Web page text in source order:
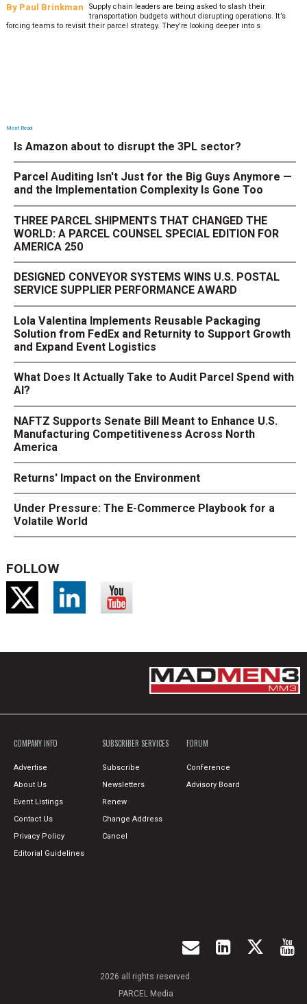
By Paul Brinkman
Supply chain leaders are being asked to slash their
transportation budgets without disrupting operations. It’s
forcing teams to revisit their parcel strategy. They’re looking deeper into s
Most Read
Is Amazon about to disrupt the 3PL sector?
Parcel Auditing Isn't Just for the Big Guys Anymore —
and the Implementation Complexity Is Gone Too
THREE PARCEL SHIPMENTS THAT CHANGED THE
WORLD: A PARCEL COUNSEL SPECIAL EDITION FOR
AMERICA 250
DESIGNED CONVEYOR SYSTEMS WINS U.S. POSTAL
SERVICE SUPPLIER PERFORMANCE AWARD
Lola Valentina Implements Reusable Packaging
Solution from FedEx and Returnity to Support Growth
and Expand Event Logistics
What Does It Actually Take to Audit Parcel Spend with
AI?
NAFTZ Supports Senate Bill Meant to Enhance U.S.
Manufacturing Competitiveness Across North
America
Returns' Impact on the Environment
Under Pressure: The E-Commerce Playbook for a
Volatile World
FOLLOW
COMPANY INFO
Advertise
About Us
Event Listings
Contact Us
Privacy Policy
Editorial Guidelines
SUBSCRIBER SERVICES
Subscribe
Newsletters
Renew
Change Address
Cancel
FORUM
Conference
Advisory Board
2026 all rights reserved.
PARCEL Media